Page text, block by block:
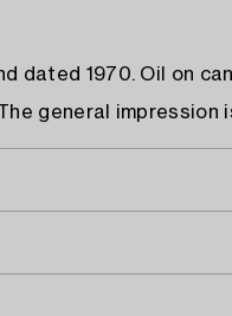
dated 1970. Oil on
general impression